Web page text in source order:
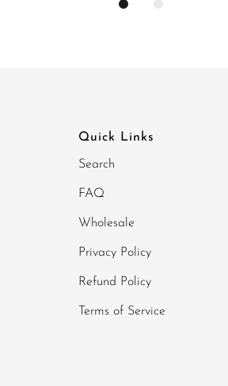
Quick Links
Search
FAQ
Wholesale
Privacy Policy
Refund Policy
Terms of Service